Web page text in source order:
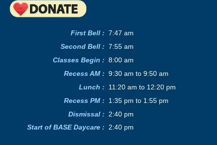
First Bell : 7:47 am
Second Bell : 7:55 am
Classes Begin : 8:00 am
Recess AM : 9:30 am to 9:50 am
Lunch :
11:20 am to 12:20 pm
Recess PM :
1:35 pm to 1:55 pm
Dismissal :
2:40 pm
Start of BASE Daycare :
2:40 pm